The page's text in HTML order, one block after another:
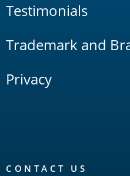
Testimonials
Trademark and
Privacy
CONTACT US